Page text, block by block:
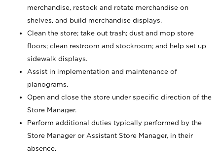
merchandise, restock and rotate merchandise on
shelves, and build merchandise displays.
Clean the store; take out trash; dust and mop store
floors; clean restroom and stockroom; and help set up
sidewalk displays.
Assist in implementation and maintenance of
planograms.
Open and close the store under specific direction of the
Store Manager.
Perform additional duties typically performed by the
Store Manager or Assistant Store Manager, in their
absence.